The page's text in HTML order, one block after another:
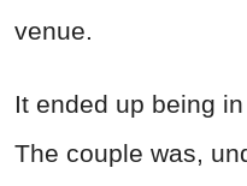
venue.
It ended up being
The couple was,